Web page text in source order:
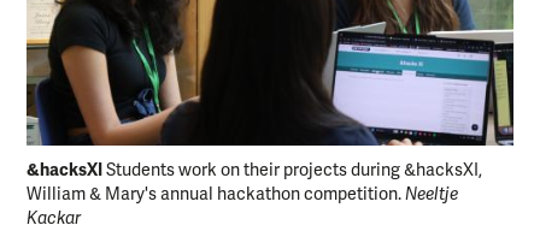
&hacksXI Students work on their projects during &hacksXI,
William & Mary's annual hackathon competition.Neeltje
Kackar